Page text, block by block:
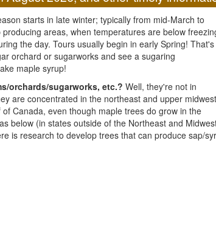
starts in late winter; typically from mid-March to
areas, when temperatures are below
the day. Tours usually begin in early Spring!
orchard or sugarworks and see a sugaring
maple syrup!
orchards/sugarworks, etc.? Well, they're not in
are concentrated in the northeast and upper midwest
Canada, even though maple trees do grow in the
below (in states outside of the Northeast and
is research to develop trees that can produce sap/